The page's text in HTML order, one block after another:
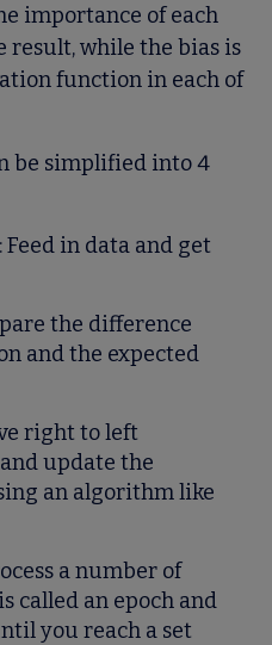
importance of each
while the bias is
function in each of
be simplified into 4
: Feed in data and get
the difference
and the expected
right to left
update the
an algorithm like
a number of
called an epoch and
you reach a set